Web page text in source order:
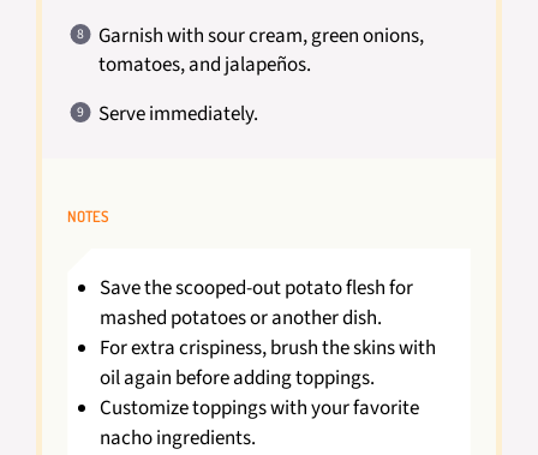
Garnish with sour cream, green onions,
tomatoes, and jalapeños.
Serve immediately.
NOTES
Save the scooped-out potato flesh for
mashed potatoes or another dish.
For extra crispiness, brush the skins with
oil again before adding toppings.
Customize toppings with your favorite
nacho ingredients.